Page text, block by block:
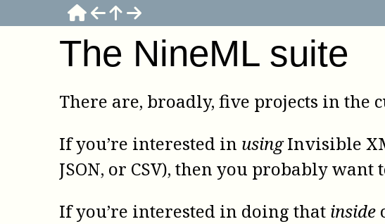
The NineML suite
There are, broadly, five projects in the
If you’re interested in usingInvisible
JSON, or CSV), then you probably
If you’re interested in doing that inside